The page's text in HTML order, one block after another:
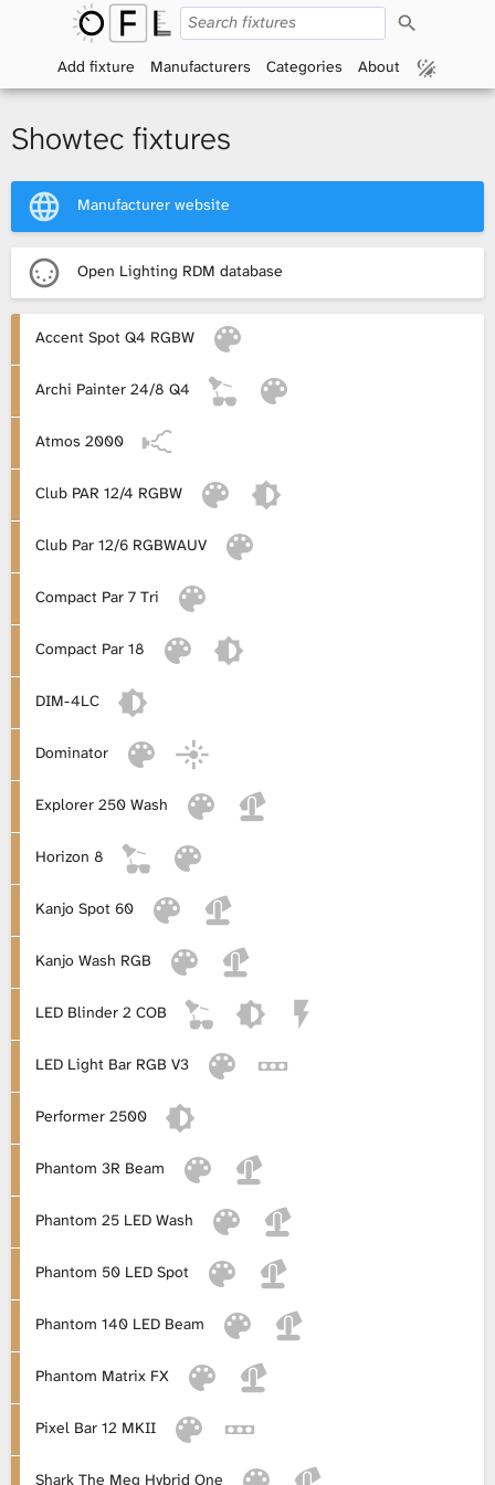
p
F
x
t
u
e
r
c
Add fixture Manufacturers Categories About
Showtec fixtures
Manufacturer website
Open Lighting RDM database
Accent Spot Q4 RGBW
Archi Painter 24/8 Q4
Atmos 2000
Club PAR 12/4 RGBW
Club Par 12/6 RGBWAUV
Compact Par 7 Tri
Compact Par 18
DIM-4LC
Dominator
Explorer 250 Wash
Horizon 8
Kanjo Spot 60
Kanjo Wash RGB
LED Blinder 2 COB
LED Light Bar RGB V3
Performer 2500
Phantom 3R Beam
Phantom 25 LED Wash
Phantom 50 LED Spot
Phantom 140 LED Beam
Phantom Matrix FX
Pixel Bar 12 MKII
Shark The Meg Hybrid One